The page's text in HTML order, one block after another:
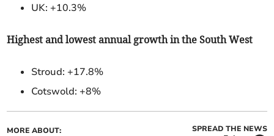
UK: +10.3%
Highest and lowest annual growth in the South West
Stroud: +17.8%
Cotswold: +8%
MORE ABOUT: SPREAD THE NEWS